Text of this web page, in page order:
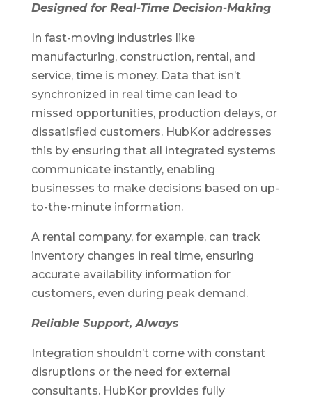
Designed for Real-Time Decision-Making
In fast-moving industries like
manufacturing, construction, rental, and
service, time is money. Data that isn’t
synchronized in real time can lead to
missed opportunities, production delays, or
dissatisfied customers. HubKor addresses
this by ensuring that all integrated systems
communicate instantly, enabling
businesses to make decisions based on up-
to-the-minute information.
A rental company, for example, can track
inventory changes in real time, ensuring
accurate availability information for
customers, even during peak demand.
Reliable Support, Always
Integration shouldn’t come with constant
disruptions or the need for external
consultants. HubKor provides fully